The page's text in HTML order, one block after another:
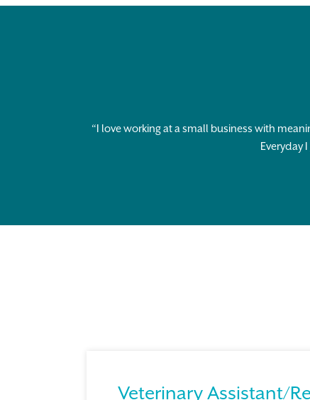
“I love working at a small business with
Everyday
Veterinary Assistant/